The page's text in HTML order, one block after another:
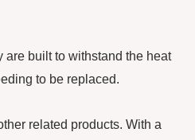
built to withstand the heat
to be replaced.
related products. With a